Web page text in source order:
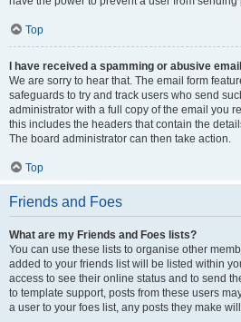
Top
I have received a spamming or abusive
We are sorry to hear that. The email form
safeguards to try and track users who send
administrator with a full copy of the email you
this includes the headers that contain the
The board administrator can then take action.
Top
Friends and Foes
What are my Friends and Foes lists?
You can use these lists to organise other
added to your friends list will be listed within
access to see their online status and to send
to template support, posts from these users
a user to your foes list, any posts they make